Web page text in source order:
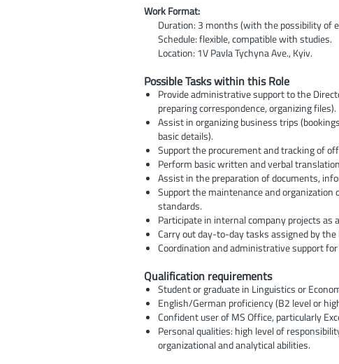
Work Format:
Duration: 3 months (with the possibility of
Schedule: flexible, compatible with studies.
Location: 1V Pavla Tychyna Ave., Kyiv.
Possible Tasks within this Role
Provide administrative support to the
preparing correspondence, organizing files).
Assist in organizing business trips
basic details).
Support the procurement and tracking of
Perform basic written and verbal
Assist in the preparation of documents,
Support the maintenance and
standards.
Participate in internal company projects
Carry out day-to-day tasks assigned by
Coordination and administrative support
Qualification requirements
Student or graduate in Linguistics or
English/German proficiency (B2 level or
Confident user of MS Office, particularly
Personal qualities: high level of
organizational and analytical abilities.